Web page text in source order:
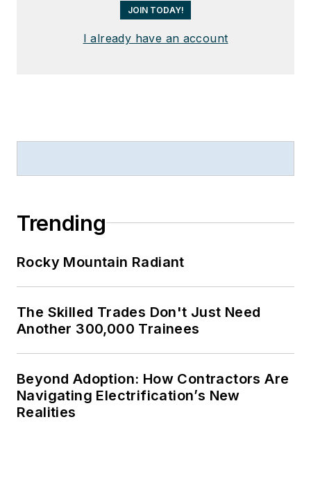
JOIN TODAY!
I already have an account
Trending
Rocky Mountain Radiant
The Skilled Trades Don't Just Need
Another 300,000 Trainees
Beyond Adoption: How Contractors Are
Navigating Electrification’s New
Realities